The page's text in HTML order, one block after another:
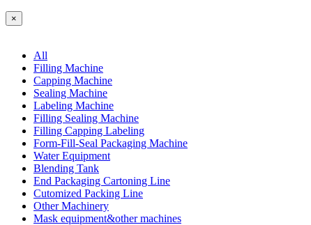
×
All
Filling Machine
Capping Machine
Sealing Machine
Labeling Machine
Filling Sealing Machine
Filling Capping Labeling
Form-Fill-Seal Packaging Machine
Water Equipment
Blending Tank
End Packaging Cartoning Line
Cutomized Packing Line
Other Machinery
Mask equipment&other machines